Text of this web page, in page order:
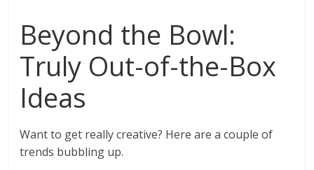
Beyond the Bowl:
Truly Out-of-the-Box
Ideas
Want to get really creative? Here are a couple of
trends bubbling up.